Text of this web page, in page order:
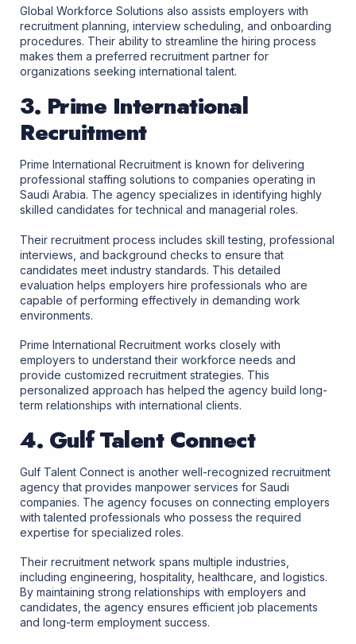
Global Workforce Solutions also assists employers with
recruitment planning, interview scheduling, and onboarding
procedures. Their ability to streamline the hiring process
makes them a preferred recruitment partner for
organizations seeking international talent.
3. Prime International
Recruitment
Prime International Recruitment is known for delivering
professional staffing solutions to companies operating in
Saudi Arabia. The agency specializes in identifying highly
skilled candidates for technical and managerial roles.
Their recruitment process includes skill testing, professional
interviews, and background checks to ensure that
candidates meet industry standards. This detailed
evaluation helps employers hire professionals who are
capable of performing effectively in demanding work
environments.
Prime International Recruitment works closely with
employers to understand their workforce needs and
provide customized recruitment strategies. This
personalized approach has helped the agency build long-
term relationships with international clients.
4. Gulf Talent Connect
Gulf Talent Connect is another well-recognized recruitment
agency that provides manpower services for Saudi
companies. The agency focuses on connecting employers
with talented professionals who possess the required
expertise for specialized roles.
Their recruitment network spans multiple industries,
including engineering, hospitality, healthcare, and logistics.
By maintaining strong relationships with employers and
candidates, the agency ensures efficient job placements
and long-term employment success.